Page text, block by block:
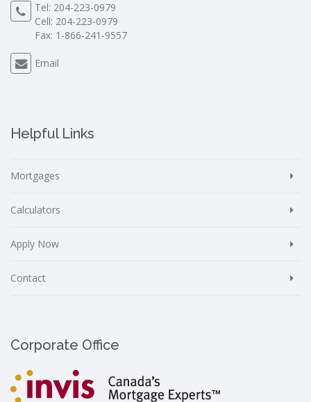
Tel: 204-223-0979
Cell: 204-223-0979
Fax: 1-866-241-9557
Email
Helpful Links
Mortgages
Calculators
Apply Now
Contact
Corporate Office